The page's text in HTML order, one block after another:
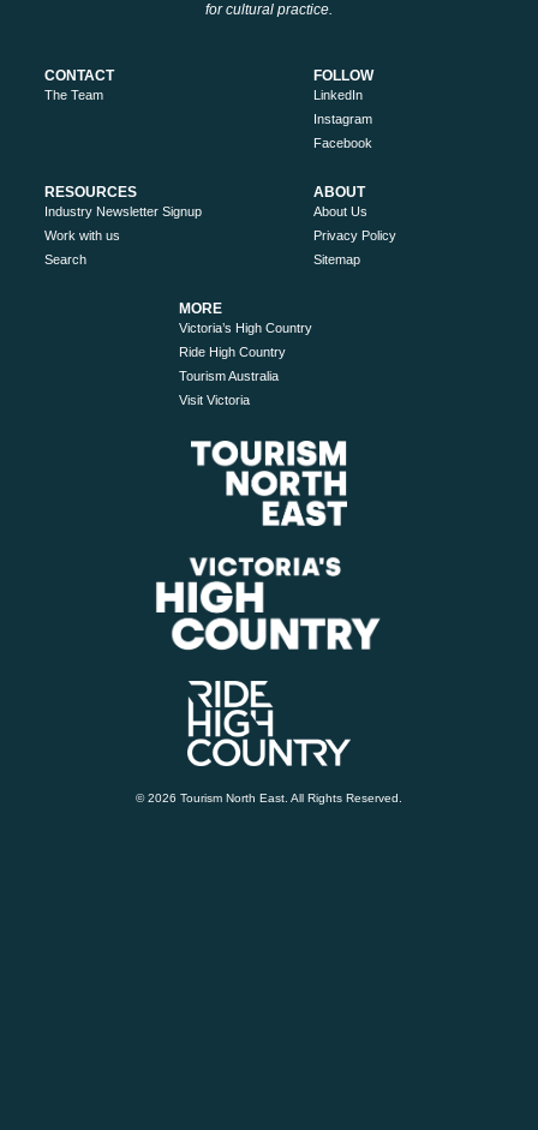
for cultural practice.
CONTACT
The Team
FOLLOW
LinkedIn
Instagram
Facebook
RESOURCES
Industry Newsletter Signup
Work with us
Search
ABOUT
About Us
Privacy Policy
Sitemap
MORE
Victoria’s High Country
Ride High Country
Tourism Australia
Visit Victoria
© 2026 Tourism North East. All Rights Reserved.